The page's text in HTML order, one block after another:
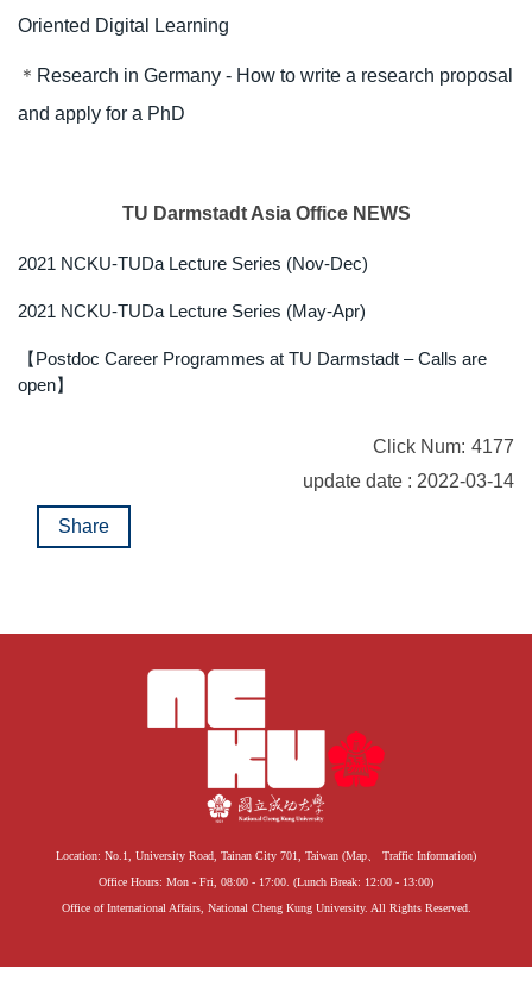
Oriented Digital Learning
＊ Research in Germany - How to write a research proposal
and apply for a PhD
TU Darmstadt Asia Office NEWS
2021 NCKU-TUDa Lecture Series (Nov-Dec)
2021 NCKU-TUDa Lecture Series (May-Apr)
【Postdoc Career Programmes at TU Darmstadt – Calls are
open】
Click Num: 4177
update date : 2022-03-14
Share
Location: No.1, University Road, Tainan City 701, Taiwan (Map Traffic Information)
Office Hours: Mon - Fri, 08:00 - 17:00. (Lunch Break: 12:00 - 13:00)
Office of International Affairs, National Cheng Kung University. All Rights Reserved.